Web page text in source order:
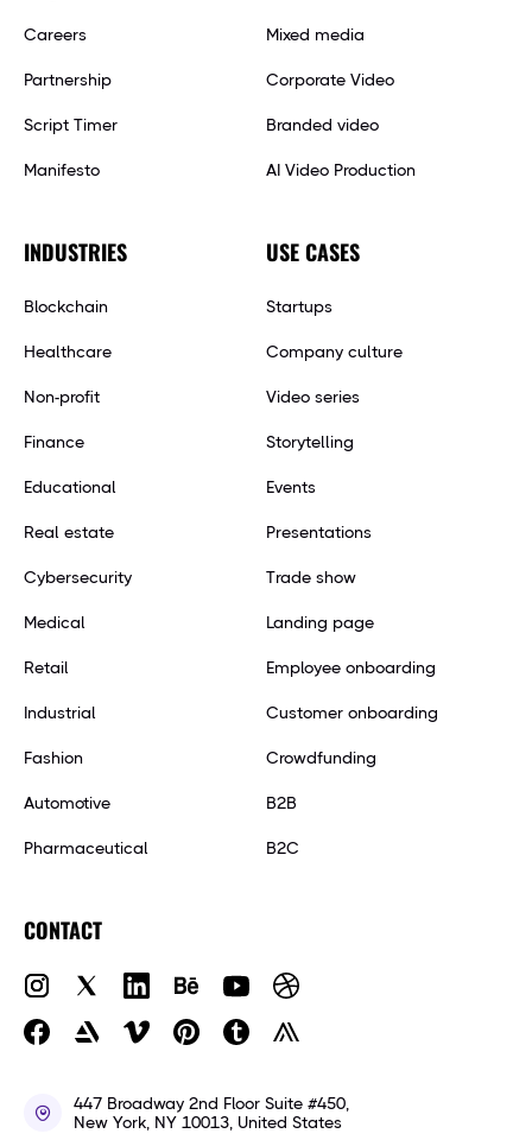
Careers
Partnership
Script Timer
Manifesto
Mixed media
Corporate Video
Branded video
AI Video Production
INDUSTRIES
Blockchain
Healthcare
Non-profit
Finance
Educational
Real estate
Cybersecurity
Medical
Retail
Industrial
Fashion
Automotive
Pharmaceutical
USE CASES
Startups
Company culture
Video series
Storytelling
Events
Presentations
Trade show
Landing page
Employee onboarding
Customer onboarding
Crowdfunding
B2B
B2C
CONTACT
447 Broadway 2nd Floor Suite #450,
New York, NY 10013, United States